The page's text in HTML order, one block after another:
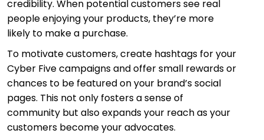
credibility. When potential customers see real
people enjoying your products, they’re more
likely to make a purchase.
To motivate customers, create hashtags for your
Cyber Five campaigns and offer small rewards or
chances to be featured on your brand’s social
pages. This not only fosters a sense of
community but also expands your reach as your
customers become your advocates.